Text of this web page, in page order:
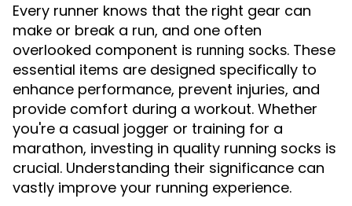
Every runner knows that the right gear can
make or break a run, and one often
overlooked component is running socks. These
essential items are designed specifically to
enhance performance, prevent injuries, and
provide comfort during a workout. Whether
you're a casual jogger or training for a
marathon, investing in quality running socks is
crucial. Understanding their significance can
vastly improve your running experience.